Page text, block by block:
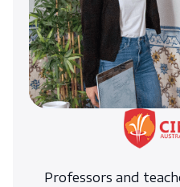
Professors and